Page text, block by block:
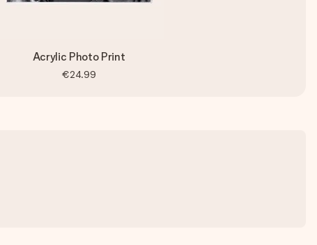
Acrylic Photo Print
€24.99